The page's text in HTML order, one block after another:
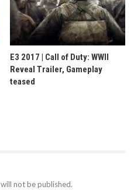
E3 2017 | Call of Duty: WWII
Reveal Trailer, Gameplay
teased
not be published.